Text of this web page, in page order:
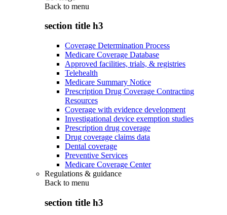
Back to menu
section title h3
Coverage Determination Process
Medicare Coverage Database
Approved facilities, trials, & registries
Telehealth
Medicare Summary Notice
Prescription Drug Coverage Contracting
Resources
Coverage with evidence development
Investigational device exemption studies
Prescription drug coverage
Drug coverage claims data
Dental coverage
Preventive Services
Medicare Coverage Center
Regulations & guidance
Back to menu
section title h3